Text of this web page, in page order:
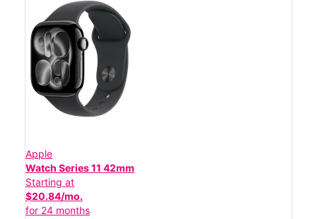
Apple
Watch Series 11 42mm
Starting at
$20.84/mo.
for 24 months